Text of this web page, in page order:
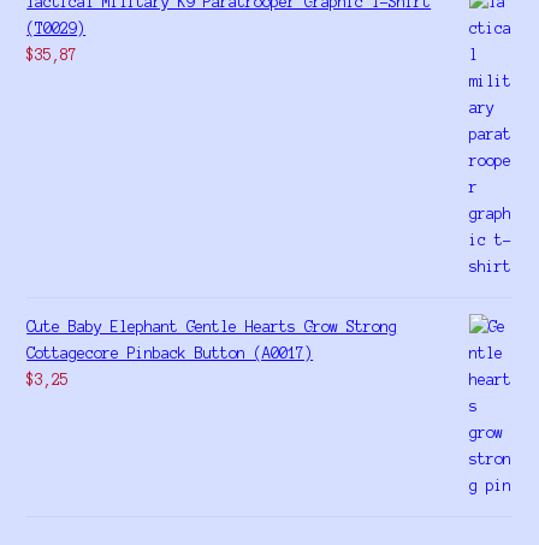
(T0029)
$35,87
Cute Baby Elephant Gentle Hearts Grow Strong
Cottagecore Pinback Button (A0017)
$3,25